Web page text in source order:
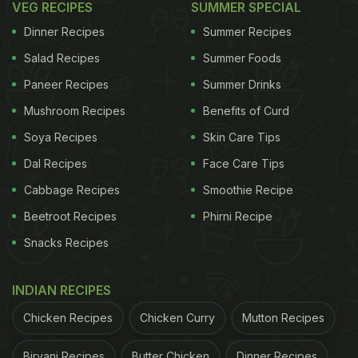
grills, stuffing, etc. Always keep fresh
spices handy, they work wonders to build flavour
even in the simplest dishes.
someone not ever want to miss dinner at home.
VEG RECIPES
Dinner Recipes
Salad Recipes
Paneer Recipes
Mushroom Recipes
Soya Recipes
Dal Recipes
Cabbage Recipes
Beetroot Recipes
Snacks Recipes
SUMMER SPECIAL
Summer Recipes
Summer Foods
Summer Drinks
Benefits of Curd
Skin Care Tips
Face Care Tips
Smoothie Recipe
Phirni Recipe
INDIAN RECIPES
Chicken Recipes Chicken Curry Mutton Recipes